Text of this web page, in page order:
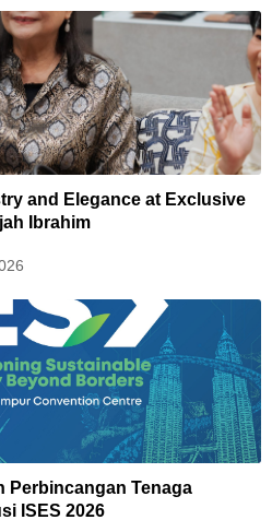
and Elegance at Exclusive
Ibrahim
Perbincangan Tenaga
ISES 2026